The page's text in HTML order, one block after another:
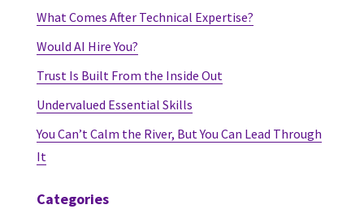
What Comes After Technical Expertise?
Would AI Hire You?
Trust Is Built From the Inside Out
Undervalued Essential Skills
You Can’t Calm the River, But You Can Lead Through
It
Categories